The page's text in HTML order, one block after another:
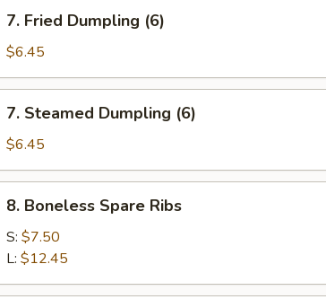
Fried
Dumpling
7. Fried Dumpling (6)
$6.45
Steamed
Dumpling
7. Steamed Dumpling (6)
$6.45
Boneless
Spare
Ribs
8. Boneless Spare Ribs
S: $7.50
L: $12.45